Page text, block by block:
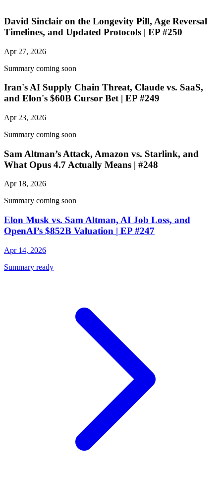
David Sinclair on the Longevity Pill, Age Reversal
Timelines, and Updated Protocols | EP #250
Apr 27, 2026
Summary coming soon
Iran's AI Supply Chain Threat, Claude vs. SaaS,
and Elon's $60B Cursor Bet | EP #249
Apr 23, 2026
Summary coming soon
Sam Altman’s Attack, Amazon vs. Starlink, and
What Opus 4.7 Actually Means | #248
Apr 18, 2026
Summary coming soon
Elon Musk vs. Sam Altman, AI Job Loss, and
OpenAI’s $852B Valuation | EP #247
Apr 14, 2026
Summary ready